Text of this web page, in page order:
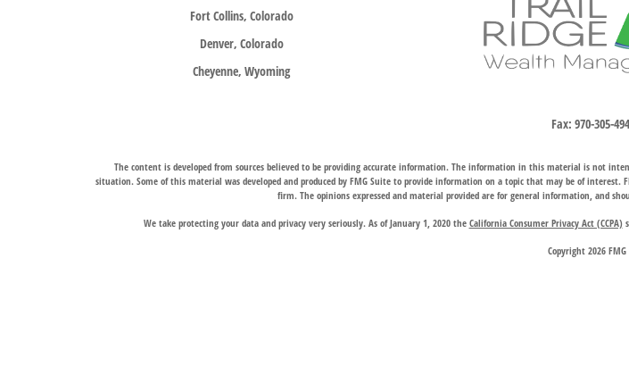
Fort Collins, Colorado
Denver, Colorado
Cheyenne, Wyoming
Fax:970-305-
The content is developed from sources believed to be providing accurate information. The information in this material is not
situation. Some of this material was developed and produced by FMG Suite to provide information on a topic that may be of
firm. The opinions expressed and material provided are for general information, and
We take protecting your data and privacy very seriously. As of January 1, 2020 the California Consumer Privacy Act (CCPA)
Copyright 2026